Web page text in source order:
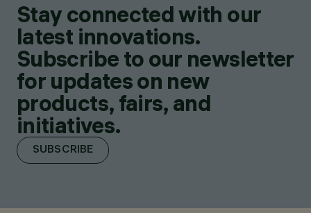
Stay connected with our
latest innovations.
Subscribe to our newsletter
for updates on new
products, fairs, and
initiatives.
SUBSCRIBE